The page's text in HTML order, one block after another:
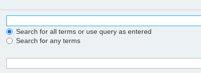
Search for all terms or use query as entered
Search for any terms